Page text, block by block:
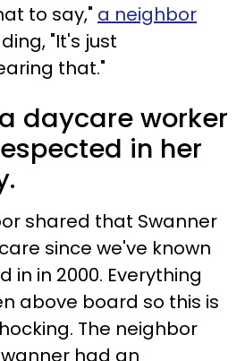
to say," a neighbor
"It's just
that."
daycare worker
in her
shared that Swanner
since we've known
in in 2000. Everything
above board so this is
The neighbor
had an